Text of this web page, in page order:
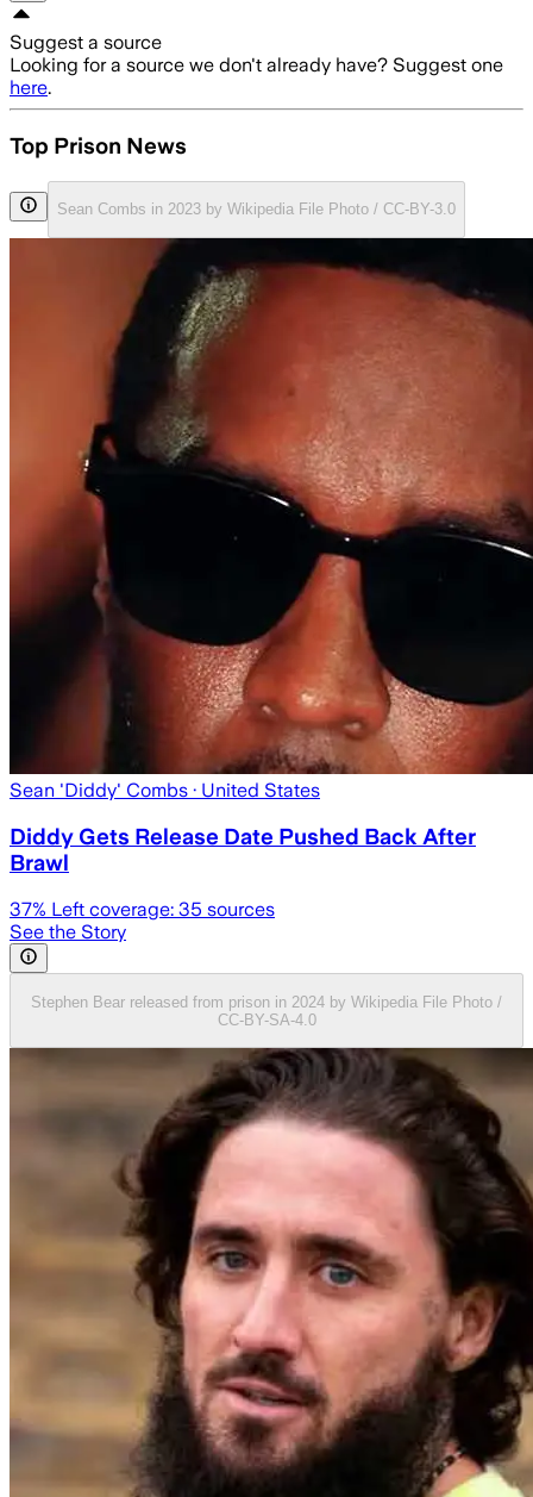
Suggest a source
Looking for a source we don't already have? Suggest one
here.
Top Prison News
Sean Combs in 2023 by Wikipedia File Photo / CC-BY-3.0
Sean 'Diddy' Combs · United States
Diddy Gets Release Date Pushed Back After
Brawl
37% Left coverage: 35 sources
See the Story
Stephen Bear released from prison in 2024 by Wikipedia File Photo /
CC-BY-SA-4.0